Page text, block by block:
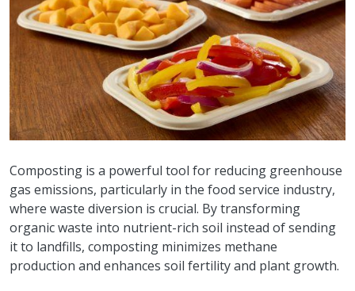
Composting is a powerful tool for reducing greenhouse
gas emissions, particularly in the food service industry,
where waste diversion is crucial. By transforming
organic waste into nutrient-rich soil instead of sending
it to landfills, composting minimizes methane
production and enhances soil fertility and plant growth.